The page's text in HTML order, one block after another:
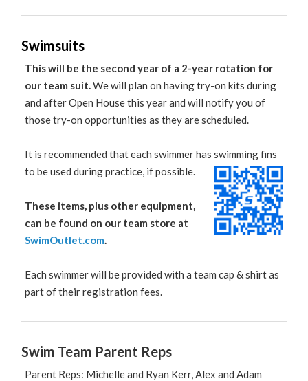
Swimsuits
This will be the second year of a 2-year rotation for
our team suit.We will plan on having try-on kits during
and after Open House this year and will notify you of
those try-on opportunities as they are scheduled.
It is recommended that each swimmer has swimming fins
to be used during practice, if possible.
These items, plus other equipment,
can be found on our team store at
SwimOutlet.com
Each swimmer will be provided with a team cap & shirt as
part of their registration fees.
Swim Team Parent Reps
Parent Reps: Michelle and Ryan Kerr, Alex and Adam